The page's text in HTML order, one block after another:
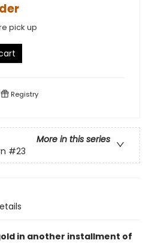
pick up
Registry
More in this series
#23
in another installment of